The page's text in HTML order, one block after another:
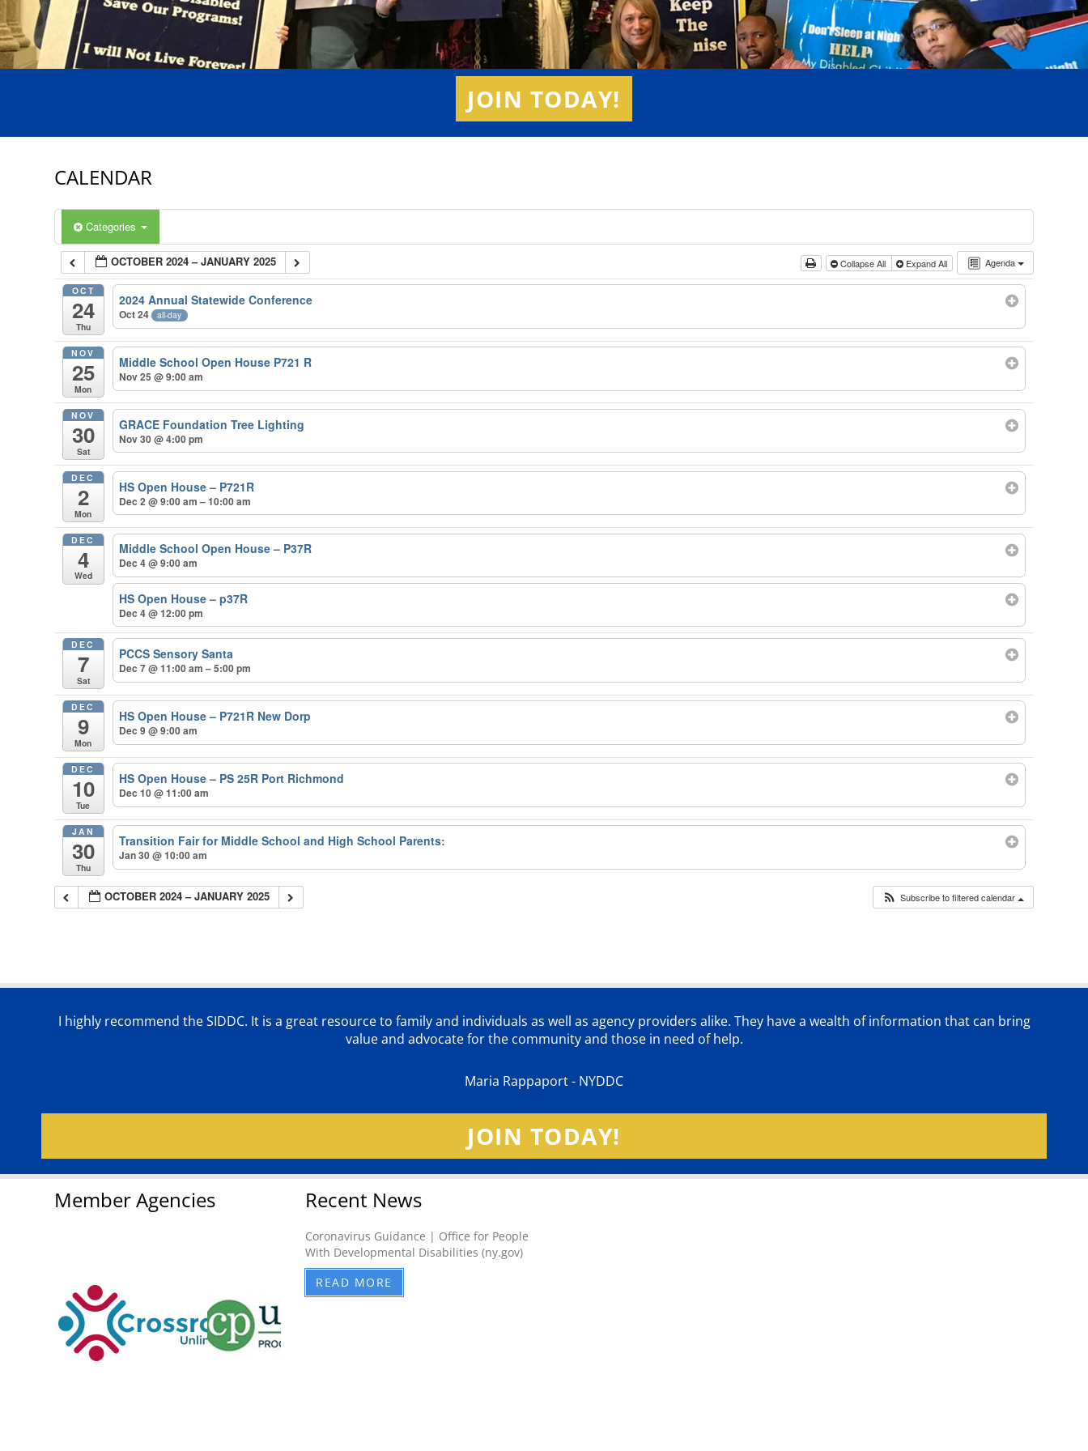
JOIN TODAY!
CALENDAR
Categories
Agenda
OCTOBER 2024 – JANUARY 2025 Collapse All Expand All
OCT
24
Thu
2024 Annual Statewide Conference
Oct 24 all-day
NOV
25
Mon
Middle School Open House P721 R
Nov 25 @ 9:00 am
NOV
30
Sat
GRACE Foundation Tree Lighting
Nov 30 @ 4:00 pm
DEC
2
Mon
HS Open House – P721R
Dec 2 @ 9:00 am – 10:00 am
DEC
4
Wed
Middle School Open House – P37R
Dec 4 @ 9:00 am
HS Open House – p37R
Dec 4 @ 12:00 pm
DEC
7
Sat
PCCS Sensory Santa
Dec 7 @ 11:00 am – 5:00 pm
DEC
9
Mon
HS Open House – P721R New Dorp
Dec 9 @ 9:00 am
DEC
10
Tue
HS Open House – PS 25R Port Richmond
Dec 10 @ 11:00 am
JAN
30
Thu
Transition Fair for Middle School and High School Parents:
Jan 30 @ 10:00 am
OCTOBER 2024 – JANUARY 2025 Subscribe to filtered calendar
I highly recommend the SIDDC. It is a great resource to family and individuals as well as agency providers alike. They have a wealth of information that can bring
value and advocate for the community and those in need of help.
Maria Rappaport - NYDDC
JOIN TODAY!
Member Agencies Recent News
Coronavirus Guidance | Office for People
With Developmental Disabilities (ny.gov)
READ MORE